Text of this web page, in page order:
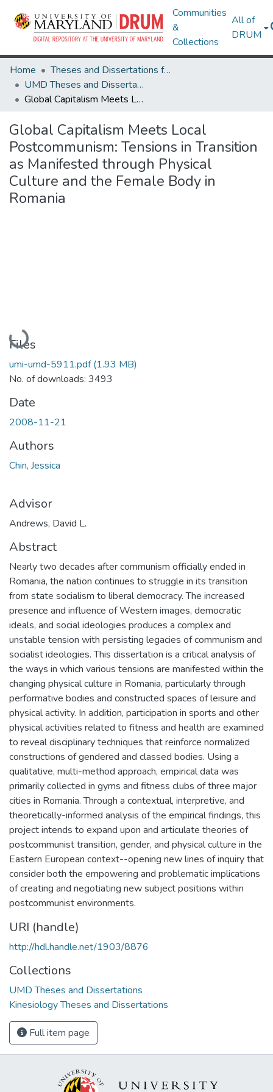
Communities
&
Collections
All of
DRUM
Home
Theses and Dissertations from UMD
UMD Theses and Dissertations
Global Capitalism Meets Local Postcommunism: Tensions in Transition as Manifested through Physical Culture and the Female Body in Romania
Global Capitalism Meets Local
Postcommunism: Tensions in Transition
as Manifested through Physical
Culture and the Female Body in
Romania
Loading...
Files
umi-umd-5911.pdf(1.93 MB)
No. of downloads: 3493
Date
2008-11-21
Authors
Chin, Jessica
Advisor
Andrews, David L.
Abstract
Nearly two decades after communism officially ended in
Romania, the nation continues to struggle in its transition
from state socialism to liberal democracy. The increased
presence and influence of Western images, democratic
ideals, and social ideologies produces a complex and
unstable tension with persisting legacies of communism and
socialist ideologies. This dissertation is a critical analysis of
the ways in which various tensions are manifested within the
changing physical culture in Romania, particularly through
performative bodies and constructed spaces of leisure and
physical activity. In addition, participation in sports and other
physical activities related to fitness and health are examined
to reveal disciplinary techniques that reinforce normalized
constructions of gendered and classed bodies. Using a
qualitative, multi-method approach, empirical data was
primarily collected in gyms and fitness clubs of three major
cities in Romania. Through a contextual, interpretive, and
theoretically-informed analysis of the empirical findings, this
project intends to expand upon and articulate theories of
postcommunist transition, gender, and physical culture in the
Eastern European context--opening new lines of inquiry that
consider both the empowering and problematic implications
of creating and negotiating new subject positions within
postcommunist environments.
URI (handle)
http://hdl.handle.net/1903/8876
Collections
UMD Theses and Dissertations
Kinesiology Theses and Dissertations
Full item page